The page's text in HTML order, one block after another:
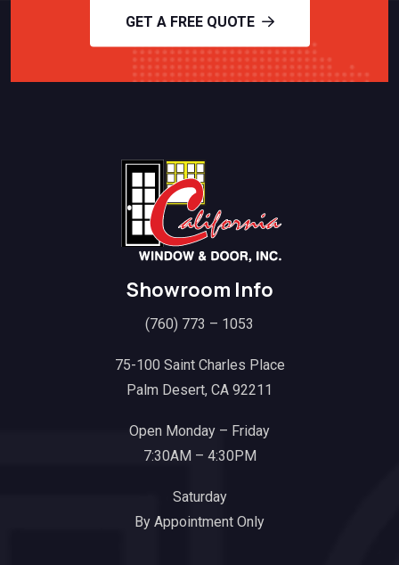
GET A FREE QUOTE
Showroom Info
(760) 773 – 1053
75-100 Saint Charles Place
Palm Desert, CA 92211
Open Monday – Friday
7:30AM – 4:30PM
Saturday
By Appointment Only